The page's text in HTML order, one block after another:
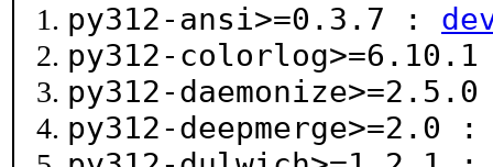
py312-ansi>=0.3.7 :
py312-
py312-
py312-deepmerge>=2.0